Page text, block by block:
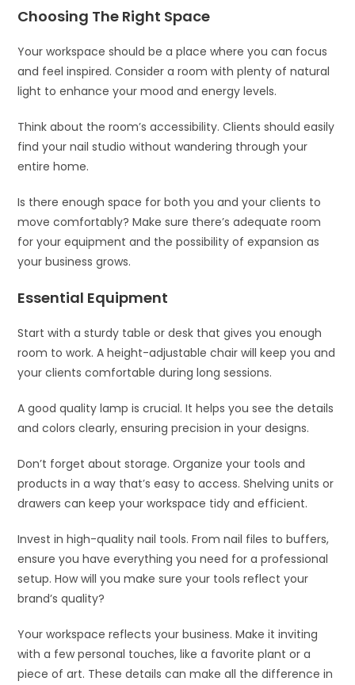
Choosing The Right Space
Your workspace should be a place where you can focus
and feel inspired. Consider a room with plenty of natural
light to enhance your mood and energy levels.
Think about the room’s accessibility. Clients should easily
find your nail studio without wandering through your
entire home.
Is there enough space for both you and your clients to
move comfortably? Make sure there’s adequate room
for your equipment and the possibility of expansion as
your business grows.
Essential Equipment
Start with a sturdy table or desk that gives you enough
room to work. A height-adjustable chair will keep you and
your clients comfortable during long sessions.
A good quality lamp is crucial. It helps you see the details
and colors clearly, ensuring precision in your designs.
Don’t forget about storage. Organize your tools and
products in a way that’s easy to access. Shelving units or
drawers can keep your workspace tidy and efficient.
Invest in high-quality nail tools. From nail files to buffers,
ensure you have everything you need for a professional
setup. How will you make sure your tools reflect your
brand’s quality?
Your workspace reflects your business. Make it inviting
with a few personal touches, like a favorite plant or a
piece of art. These details can make all the difference in